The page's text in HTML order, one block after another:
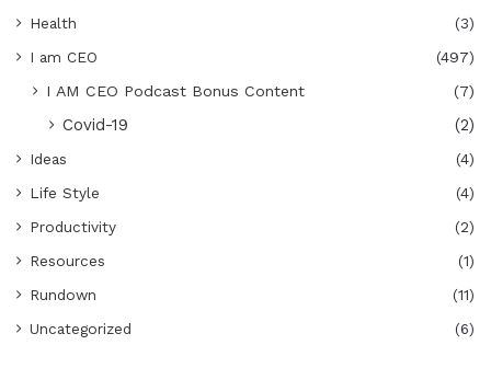
Health
(3)
I am CEO
(497)
I AM CEO Podcast Bonus Content
(7)
Covid-19 (2)
Ideas
(4)
Life Style
(4)
Productivity
(2)
Resources
(1)
Rundown
(11)
Uncategorized
(6)